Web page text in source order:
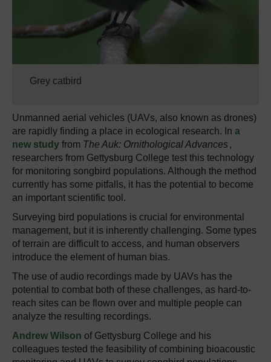
Grey catbird
Unmanned aerial vehicles (UAVs, also known as drones)
are rapidly finding a place in ecological research. In a
new study from The Auk: Ornithological Advances,
researchers from Gettysburg College test this technology
for monitoring songbird populations. Although the method
currently has some pitfalls, it has the potential to become
an important scientific tool.
Surveying bird populations is crucial for environmental
management, but it is inherently challenging. Some types
of terrain are difficult to access, and human observers
introduce the element of human bias.
The use of audio recordings made by UAVs has the
potential to combat both of these challenges, as hard-to-
reach sites can be flown over and multiple people can
analyze the resulting recordings.
Andrew Wilson of Gettysburg College and his
colleagues tested the feasibility of combining bioacoustic